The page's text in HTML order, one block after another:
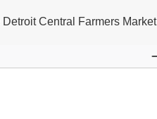
Central Farmers Market